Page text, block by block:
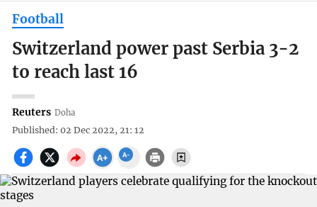
Football
Switzerland power past Serbia 3-2
to reach last 16
Reuters Doha
Published: 02 Dec 2022, 21: 12